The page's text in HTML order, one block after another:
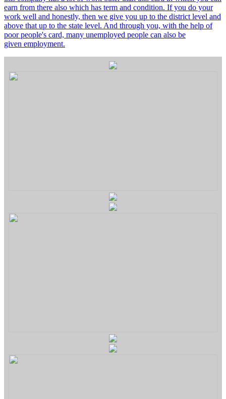
earn from there also which has term and condition. If you do your
work well and honestly, then we give you up to the district level and
above that up to the state level. And through you, with the help of
poor people's card, many unemployed people can also be
given employment.